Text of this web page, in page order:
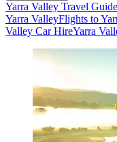
Yarra Valley Travel Guide
Yarra ValleyFlights to
Valley Car HireYarra